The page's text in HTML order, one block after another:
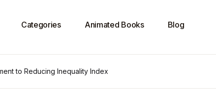
Categories Animated Books Blog
to Reducing Inequality Index